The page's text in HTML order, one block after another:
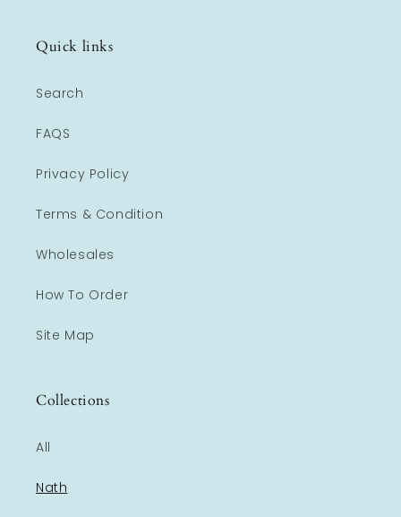
Quick links
Search
FAQS
Privacy Policy
Terms & Condition
Wholesales
How To Order
Site Map
Collections
All
Nath